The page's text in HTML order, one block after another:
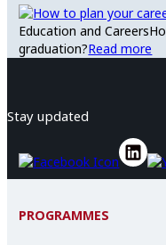
Education and Careers
graduation?Read more
Stay updated
PROGRAMMES